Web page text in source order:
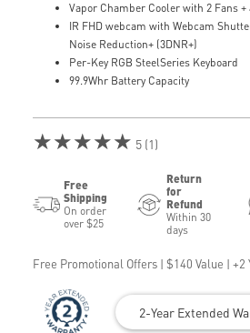
Vapor Chamber Cooler with 2 Fans +
IR FHD webcam with Webcam
Noise Reduction+ (3DNR+)
Per-Key RGB SteelSeries Keyboard
99.9Whr Battery Capacity
★★★★★ 5 (1)
Free
Shipping
On order
over $25
Return
for
Refund
Within 30
days
Free Promotional Offers | $140 Value | +2
2-Year Extended